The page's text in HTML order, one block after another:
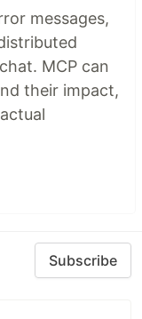
messages,
MCP can
their impact,
Subscribe